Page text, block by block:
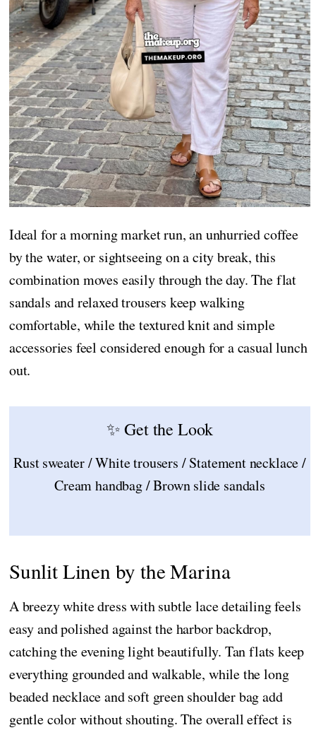
Ideal for a morning market run, an unhurried coffee
by the water, or sightseeing on a city break, this
combination moves easily through the day. The flat
sandals and relaxed trousers keep walking
comfortable, while the textured knit and simple
accessories feel considered enough for a casual lunch
out.
✨ Get the Look
Rust sweater / White trousers / Statement necklace /
Cream handbag / Brown slide sandals
Sunlit Linen by the Marina
A breezy white dress with subtle lace detailing feels
easy and polished against the harbor backdrop,
catching the evening light beautifully. Tan flats keep
everything grounded and walkable, while the long
beaded necklace and soft green shoulder bag add
gentle color without shouting. The overall effect is